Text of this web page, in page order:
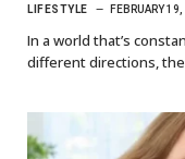
LIFESTYLE FEBRUARY
In a world that’s
different directions,